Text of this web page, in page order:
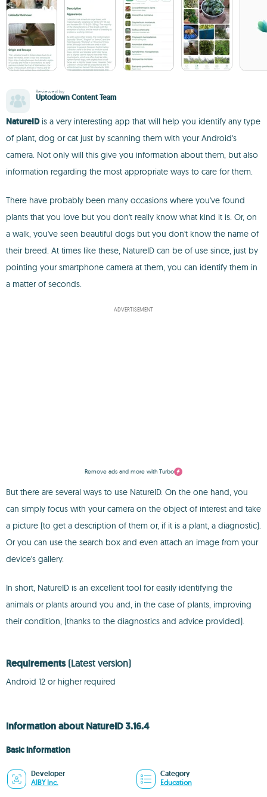
Reviewed by
Uptodown Content Team
NatureIDis a very interesting app that will help you identify any type
of plant, dog or cat just by scanning them with your Android's
camera. Not only will this give you information about them, but also
information regarding the most appropriate ways to care for them.
There have probably been many occasions where you've found
plants that you love but you don't really know what kind it is. Or, on
a walk, you've seen beautiful dogs but you don't know the name of
their breed. At times like these, NatureID can be of use since, just by
pointing your smartphone camera at them, you can identify them in
a matter of seconds.
ADVERTISEMENT
Remove ads and more with Turbo
But there are several ways to use NatureID. On the one hand, you
can simply focus with your camera on the object of interest and take
a picture (to get a description of them or, if it is a plant, a diagnostic).
Or you can use the search box and even attach an image from your
device's gallery.
In short, NatureID is an excellent tool for easily identifying the
animals or plants around you and, in the case of plants, improving
their condition, (thanks to the diagnostics and advice provided).
Requirements (Latest version)
Android 12 or higher required
Information about NatureID 3.16.4
Basic information
Developer
AIBY Inc.
Category
Education